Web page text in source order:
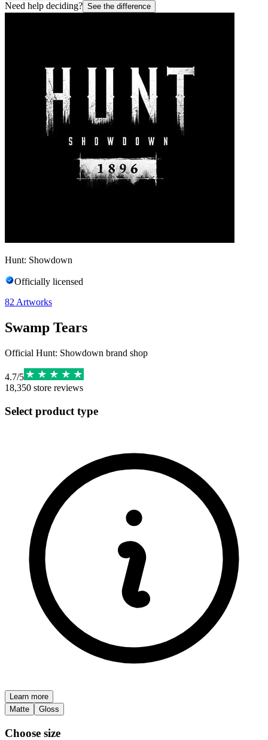
Need help deciding? See the difference
Hunt: Showdown
Officially licensed
82 Artworks
Swamp Tears
Official Hunt: Showdown brand shop
4.7/5
18,350 store reviews
Select product type
Learn more
Matte
Gloss
Choose size